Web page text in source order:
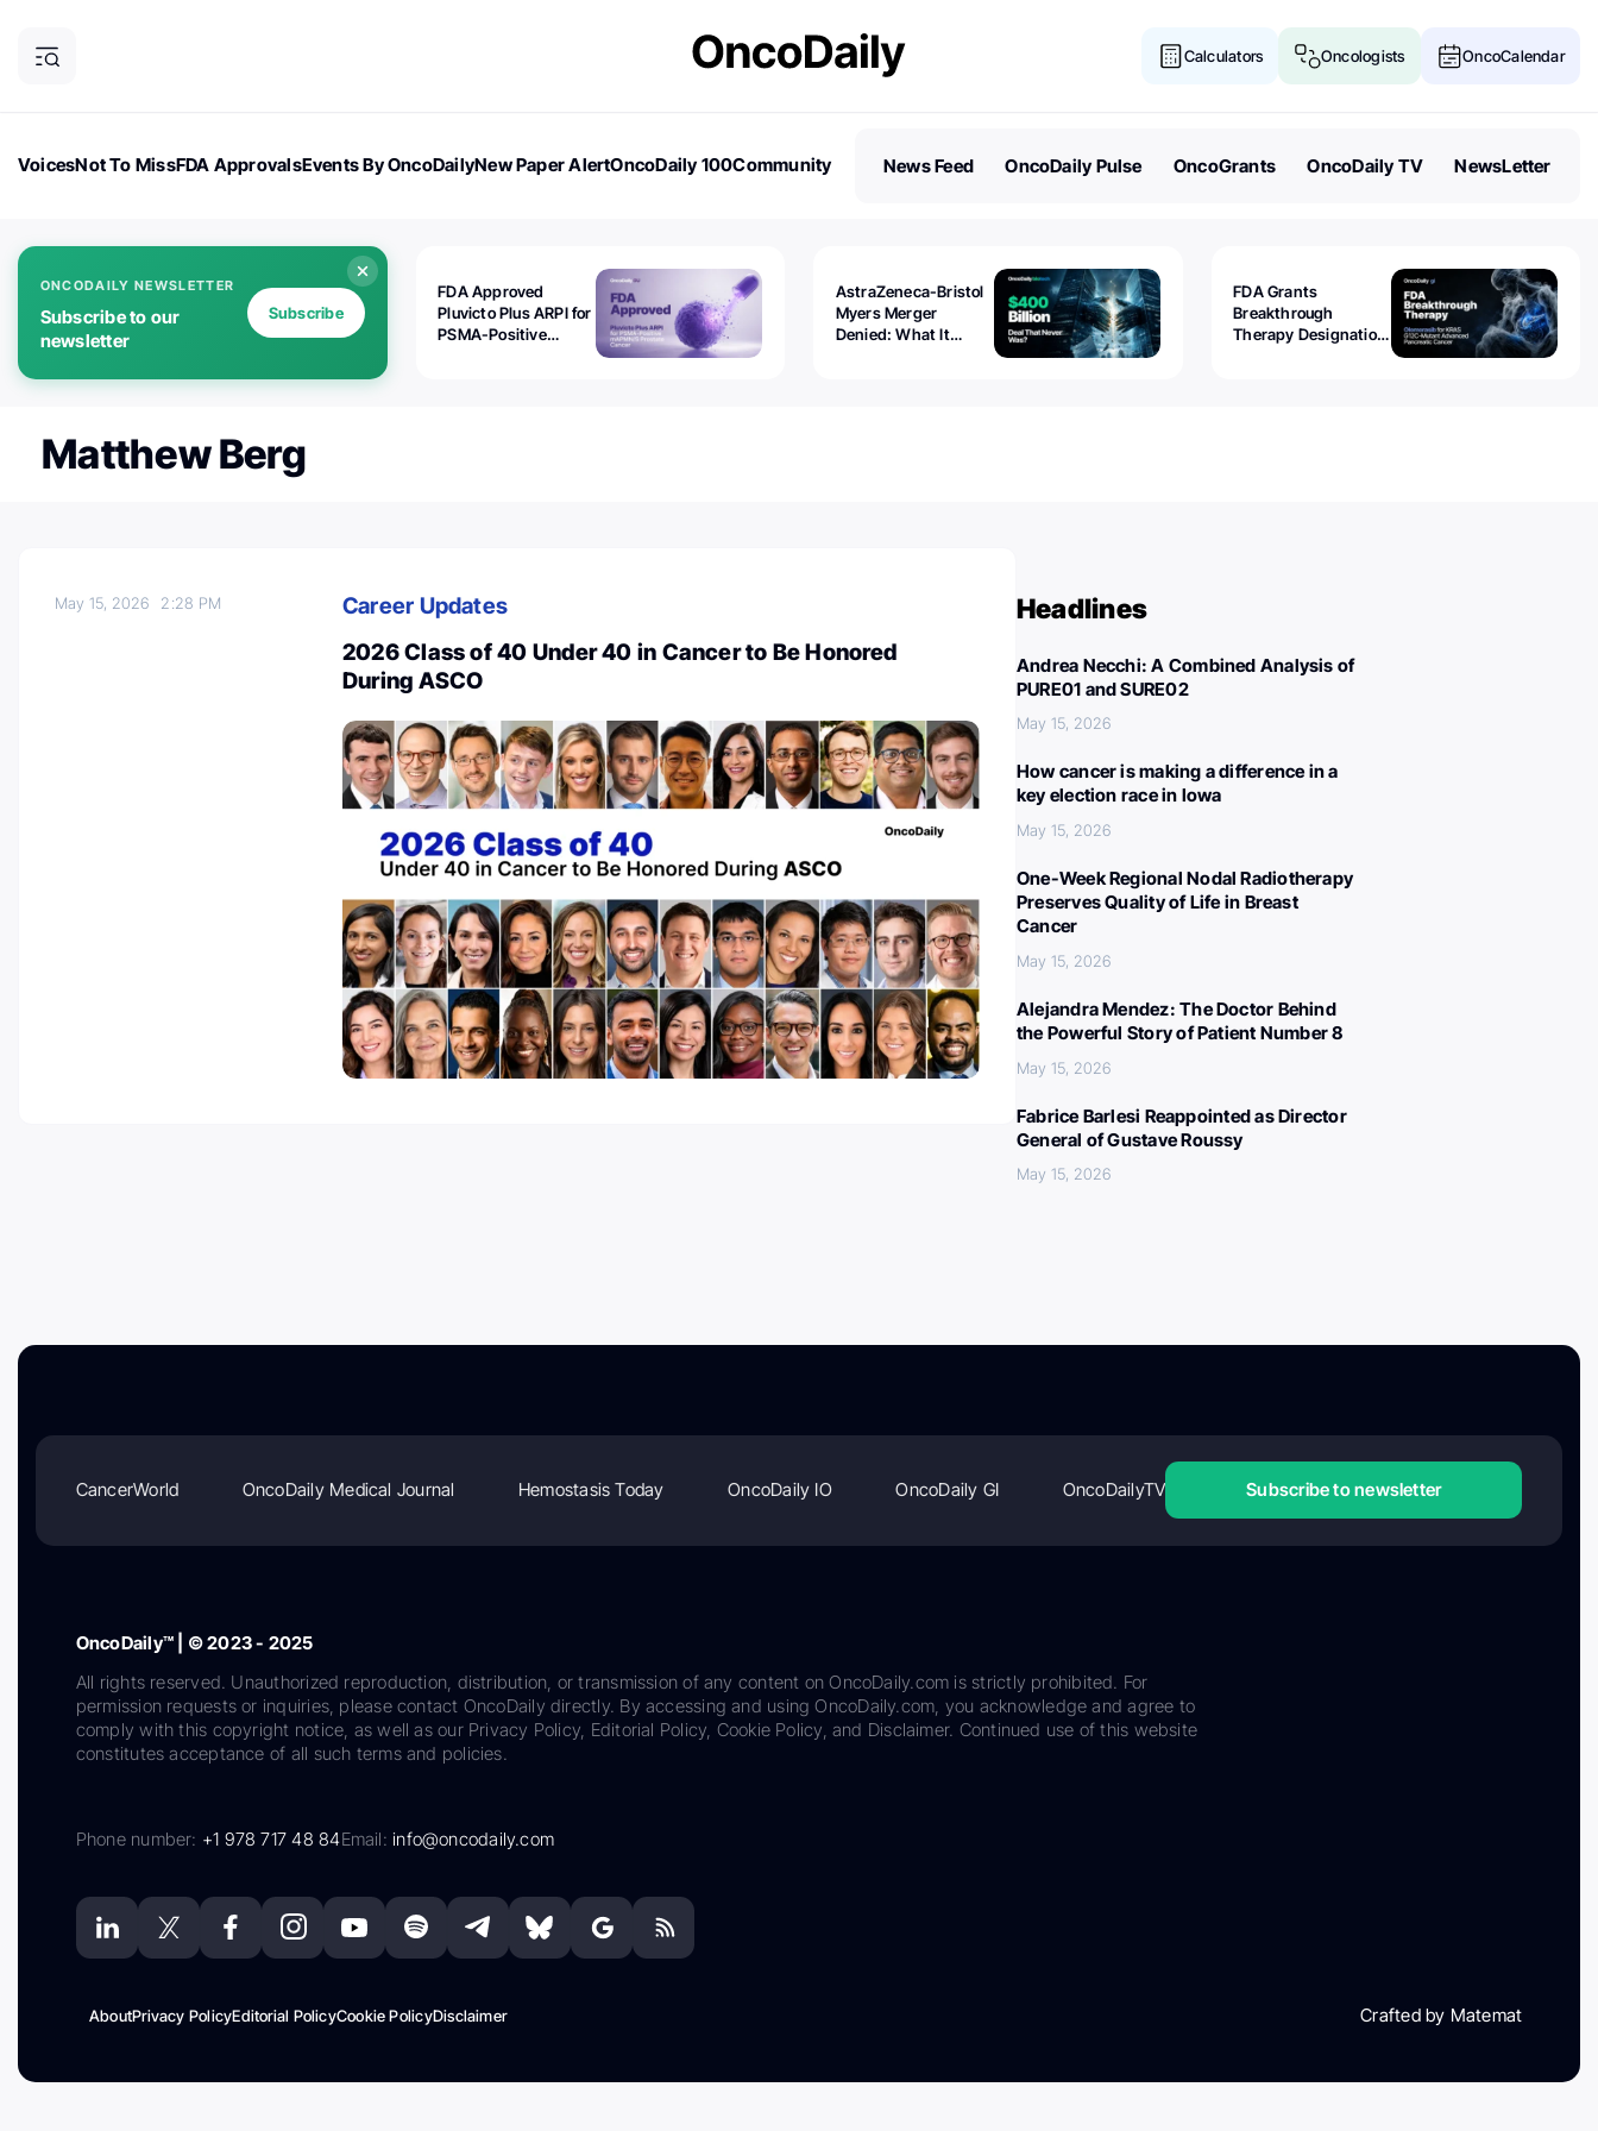
Calculators Oncologists OncoCalendar
VoicesNot To MissFDA ApprovalsEvents By OncoDailyNew Paper AlertOncoDaily 100Community
News Feed OncoDaily Pulse OncoGrants OncoDaily TV NewsLetter
ONCODAILY NEWSLETTER
Subscribe to our
newsletter
Subscribe
FDA Approved
Pluvicto Plus ARPI for
PSMA-Positive
AstraZeneca-Bristol
Myers Merger
Denied: What It
FDA Grants
Breakthrough
Therapy Designation
Matthew Berg
May 15, 2026 2:28 PM
Career Updates
2026 Class of 40 Under 40 in Cancer to Be Honored
During ASCO
Headlines
Andrea Necchi: A Combined Analysis of
PURE01 and SURE02
May 15, 2026
How cancer is making a difference in a
key election race in Iowa
May 15, 2026
One-Week Regional Nodal Radiotherapy
Preserves Quality of Life in Breast
Cancer
May 15, 2026
Alejandra Mendez: The Doctor Behind
the Powerful Story of Patient Number 8
May 15, 2026
Fabrice Barlesi Reappointed as Director
General of Gustave Roussy
May 15, 2026
CancerWorld OncoDaily Medical Journal Hemostasis Today OncoDaily IO OncoDaily GI OncoDailyTV Subscribe to newsletter
OncoDaily™ | © 2023 - 2025
All rights reserved. Unauthorized reproduction, distribution, or transmission of any content on OncoDaily.com is strictly prohibited. For
permission requests or inquiries, please contact OncoDaily directly. By accessing and using OncoDaily.com, you acknowledge and agree to
comply with this copyright notice, as well as our Privacy Policy, Editorial Policy, Cookie Policy, and Disclaimer. Continued use of this website
constitutes acceptance of all such terms and policies.
Phone number: +1 978 717 48 84Email:info@oncodaily.com
AboutPrivacy PolicyEditorial PolicyCookie PolicyDisclaimer Crafted by Matemat